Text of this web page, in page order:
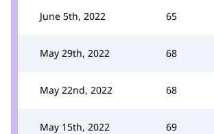
June 5th, 2022 65
May 29th, 2022 68
May 22nd, 2022 68
May 15th, 2022 69